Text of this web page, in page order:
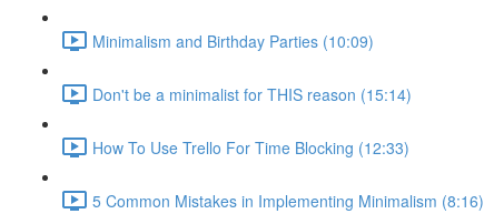
Minimalism and Birthday Parties (10:09)
Don't be a minimalist for THIS reason (15:14)
How To Use Trello For Time Blocking (12:33)
5 Common Mistakes in Implementing Minimalism (8:16)